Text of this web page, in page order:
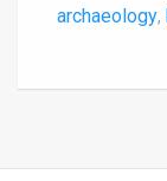
archaeology,